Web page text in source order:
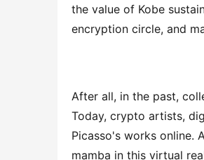
the value of Kobe
encryption circle, and
After all, in the past,
Today, crypto artists,
Picasso's works online.
mamba in this virtual